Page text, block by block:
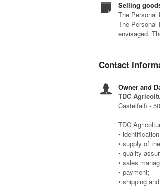
Selling
The Personal
The Personal
envisaged.
Contact
Owner and
TDC
Castelfalfi -
TDC
•
• supply of
• quality
• sales
• payment;
• shipping